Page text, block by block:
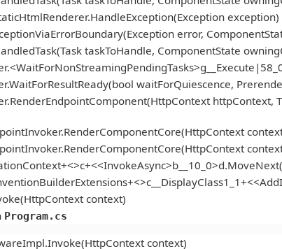
exception)
error,
taskToHandle, ComponentState
waitForQuiescence,
context)
Program.cs
context)